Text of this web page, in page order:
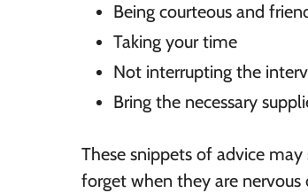
Being courteous and
Taking your time
Not interrupting the
Bring the necessary
These snippets of advice
forget when they are